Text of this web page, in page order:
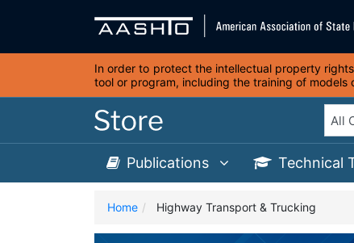
In order to protect the intellectual property
tool or program, including the training of models
Publications Technical
Home Highway Transport & Trucking